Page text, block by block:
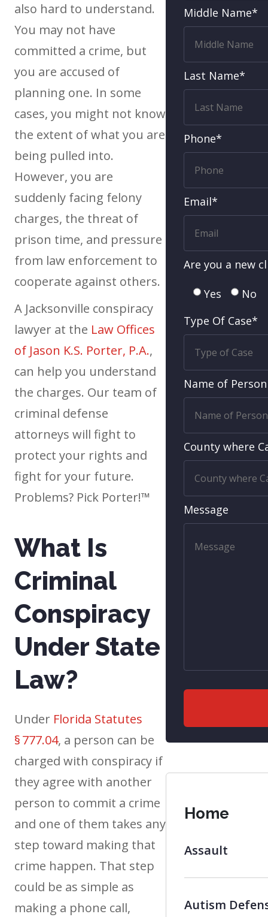
also hard to understand.
You may not have
committed a crime, but
you are accused of
planning one. In some
cases, you might not know
the extent of what you are
being pulled into.
However, you are
suddenly facing felony
charges, the threat of
prison time, and pressure
from law enforcement to
cooperate against others.
A Jacksonville conspiracy
lawyer at the Law Offices
of Jason K.S. Porter, P.A.,
can help you understand
the charges. Our team of
criminal defense
attorneys will fight to
protect your rights and
fight for your future.
Problems? Pick Porter!™
What Is
Criminal
Conspiracy
Under State
Law?
Under Florida Statutes
§ 777.04, a person can be
charged with conspiracy if
they agree with another
person to commit a crime
and one of them takes any
step toward making that
crime happen. That step
could be as simple as
making a phone call,
Middle Name*
Last Name*
Phone*
Email*
Are you a new
Yes
No
Type Of Case*
Name of
County where
Message
Home
Assault
Autism